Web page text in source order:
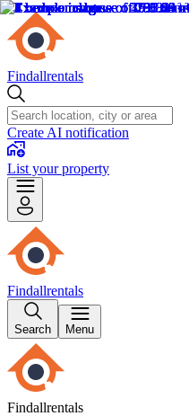
Findallrentals
Create AI notification
List your property
Findallrentals
Search Menu
Findallrentals